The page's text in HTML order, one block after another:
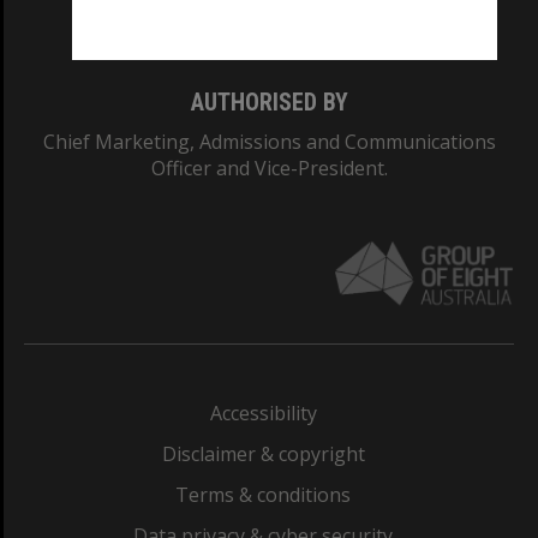
AUTHORISED BY
Chief Marketing, Admissions and Communications
Officer and Vice-President.
Accessibility
Disclaimer & copyright
Terms & conditions